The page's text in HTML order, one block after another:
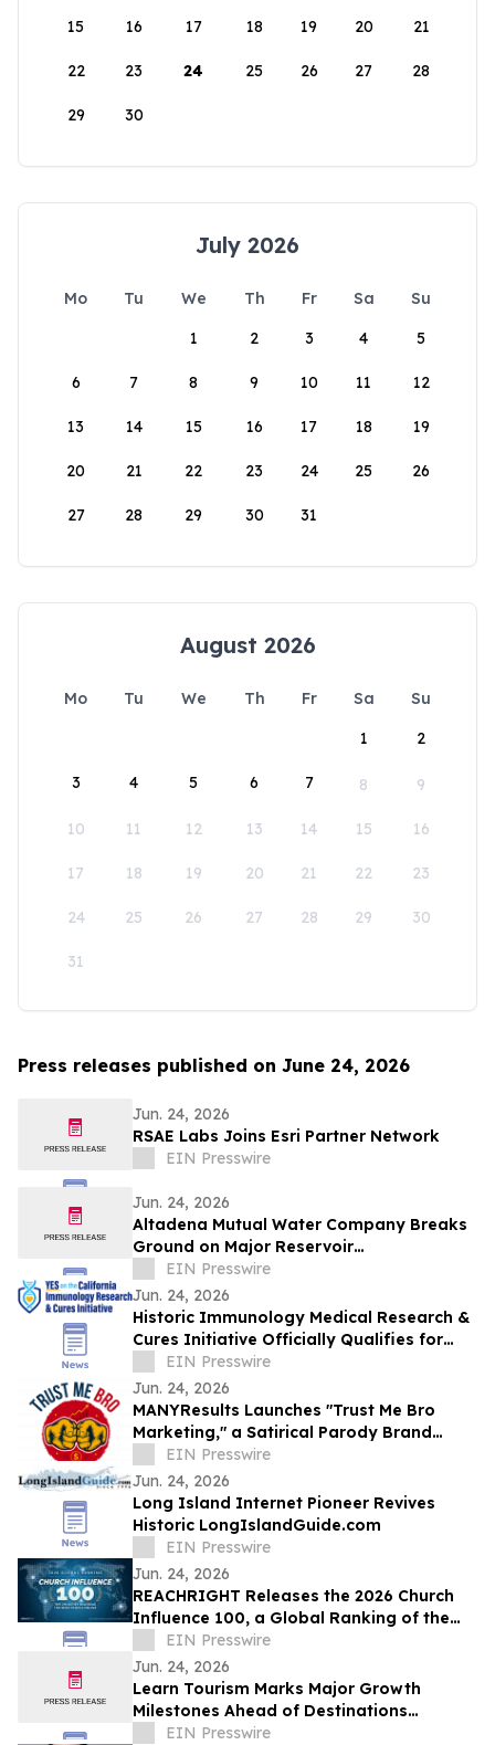
15 16 17 18 19 20 21
22 23 24 25 26 27 28
29 30
July 2026
Mo Tu We Th Fr Sa
Su
1
2 3 4 5
6 7 8 9 10 11 12
13 14 15 16 17 18 19
20 21 22 23 24 25 26
27 28 29 30 31
August 2026
Mo Tu We Th Fr Sa
Su
1
2
3 4 5 6 7 8 9
10 11 12 13 14 15 16
17 18 19 20 21 22 23
24 25 26 27 28 29 30
31
Press releases published on June 24, 2026
Jun. 24, 2026
RSAE Labs Joins Esri Partner Network
EIN Presswire
Jun. 24, 2026
Altadena Mutual Water Company Breaks
Ground on Major Reservoir
Reconstruction Project Following Eaton
Fire
EIN Presswire
Jun. 24, 2026
Historic Immunology Medical Research &
Cures Initiative Officially Qualifies for
California’s November 2026 Ballot
EIN Presswire
Jun. 24, 2026
MANYResults Launches "Trust Me Bro
Marketing," a Satirical Parody Brand
Skewering the Guru Marketing Industry
EIN Presswire
Jun. 24, 2026
Long Island Internet Pioneer Revives
Historic LongIslandGuide.com
EIN Presswire
Jun. 24, 2026
REACHRIGHT Releases the 2026 Church
Influence 100, a Global Ranking of the
Churches Reaching the Most People
Online
EIN Presswire
Jun. 24, 2026
Learn Tourism Marks Major Growth
Milestones Ahead of Destinations
International Annual Convention
EIN Presswire